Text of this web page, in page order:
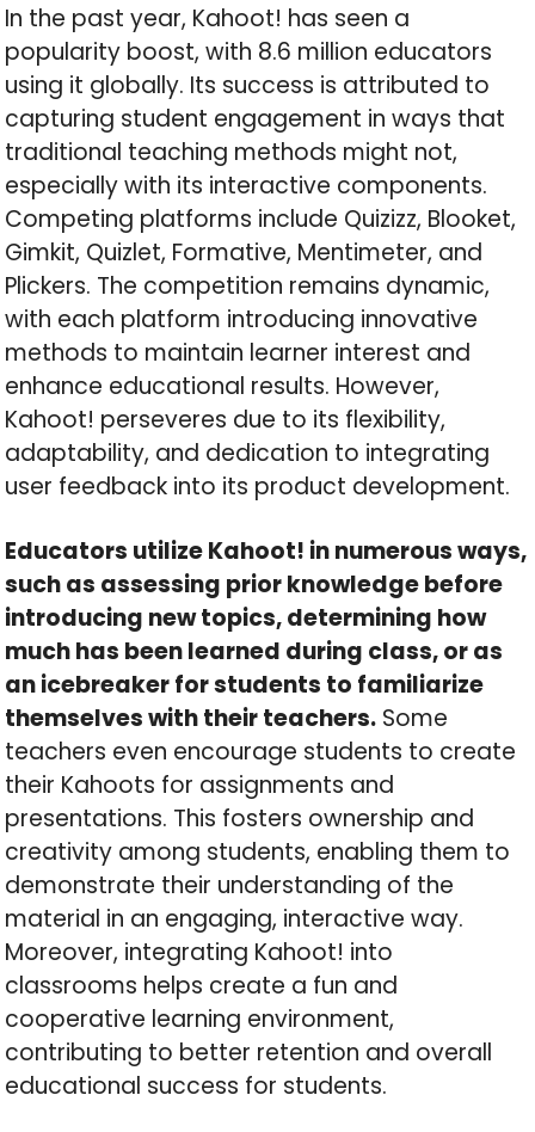
In the past year, Kahoot! has seen a
popularity boost, with 8.6 million educators
using it globally. Its success is attributed to
capturing student engagement in ways that
traditional teaching methods might not,
especially with its interactive components.
Competing platforms include Quizizz, Blooket,
Gimkit, Quizlet, Formative, Mentimeter, and
Plickers. The competition remains dynamic,
with each platform introducing innovative
methods to maintain learner interest and
enhance educational results. However,
Kahoot! perseveres due to its flexibility,
adaptability, and dedication to integrating
user feedback into its product development.
Educators utilize Kahoot! in numerous ways,
such as assessing prior knowledge before
introducing new topics, determining how
much has been learned during class, or as
an icebreaker for students to familiarize
themselves with their teachers. Some
teachers even encourage students to create
their Kahoots for assignments and
presentations. This fosters ownership and
creativity among students, enabling them to
demonstrate their understanding of the
material in an engaging, interactive way.
Moreover, integrating Kahoot! into
classrooms helps create a fun and
cooperative learning environment,
contributing to better retention and overall
educational success for students.